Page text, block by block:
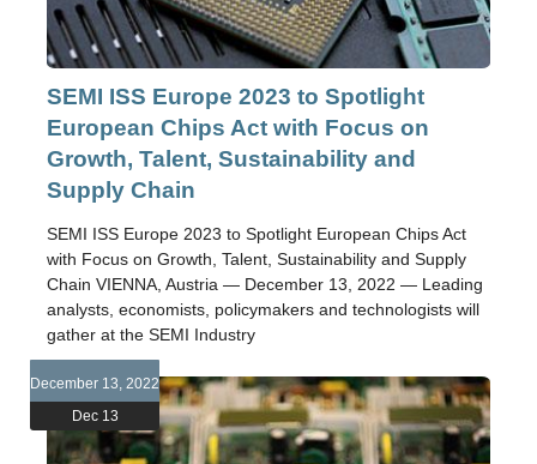
SEMI ISS Europe 2023 to Spotlight
European Chips Act with Focus on
Growth, Talent, Sustainability and
Supply Chain
SEMI ISS Europe 2023 to Spotlight European Chips Act
with Focus on Growth, Talent, Sustainability and Supply
Chain VIENNA, Austria — December 13, 2022 — Leading
analysts, economists, policymakers and technologists will
gather at the SEMI Industry
December 13, 2022
Dec 13